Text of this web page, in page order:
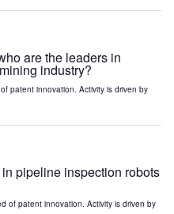
are the leaders in
industry?
patent innovation. Activity is driven by
pipeline inspection robots
of patent innovation. Activity is driven by